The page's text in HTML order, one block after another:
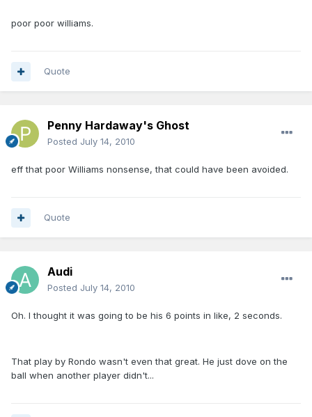
poor poor williams.
Quote
Penny Hardaway's Ghost
Posted July 14, 2010
eff that poor Williams nonsense, that could have been avoided.
Quote
Audi
Posted July 14, 2010
Oh. I thought it was going to be his 6 points in like, 2 seconds.
That play by Rondo wasn't even that great. He just dove on the
ball when another player didn't...